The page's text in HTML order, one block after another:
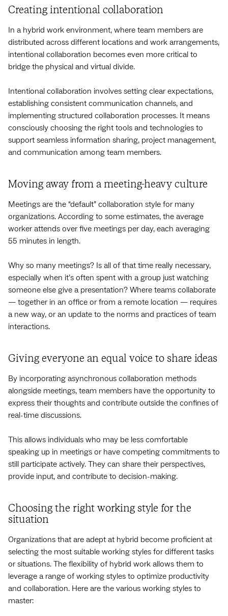
Creating intentional collaboration
In a hybrid work environment, where team members are
distributed across different locations and work arrangements,
intentional collaboration becomes even more critical to
bridge the physical and virtual divide.
Intentional collaboration involves setting clear expectations,
establishing consistent communication channels, and
implementing structured collaboration processes. It means
consciously choosing the right tools and technologies to
support seamless information sharing, project management,
and communication among team members.
Moving away from a meeting-heavy culture
Meetings are the “default” collaboration style for many
organizations. According to some estimates, the average
worker attends over five meetings per day, each averaging
55 minutes in length.
Why so many meetings? Is all of that time really necessary,
especially when it’s often spent with a group just watching
someone else give a presentation? Where teams collaborate
— together in an office or from a remote location — requires
a new way, or an update to the norms and practices of team
interactions.
Giving everyone an equal voice to share ideas
By incorporating asynchronous collaboration methods
alongside meetings, team members have the opportunity to
express their thoughts and contribute outside the confines of
real-time discussions.
This allows individuals who may be less comfortable
speaking up in meetings or have competing commitments to
still participate actively. They can share their perspectives,
provide input, and contribute to decision-making.
Choosing the right working style for the
situation
Organizations that are adept at hybrid become proficient at
selecting the most suitable working styles for different tasks
or situations. The flexibility of hybrid work allows them to
leverage a range of working styles to optimize productivity
and collaboration. Here are the various working styles to
master: